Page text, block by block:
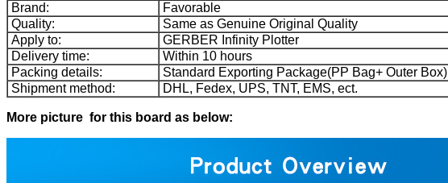
Brand:
Favorable
Quality:
Same as Genuine Original Quality
Apply to:
GERBER Infinity Plotter
Delivery time:
Within 10 hours
Packing details:
Standard Exporting Package(PP Bag+ Outer Box)
Shipment method:
DHL, Fedex, UPS, TNT, EMS, ect.
More picture for this board as below: